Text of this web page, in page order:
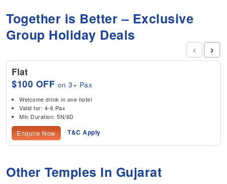
Together is Better – Exclusive
Group Holiday Deals
Flat
$100 OFF on 3+ Pax
Welcome drink in one hotel
Valid for: 4-6 Pax
Min Duration: 5N/6D
Enquire Now T&C Apply
‹ ›
Other Temples In Gujarat